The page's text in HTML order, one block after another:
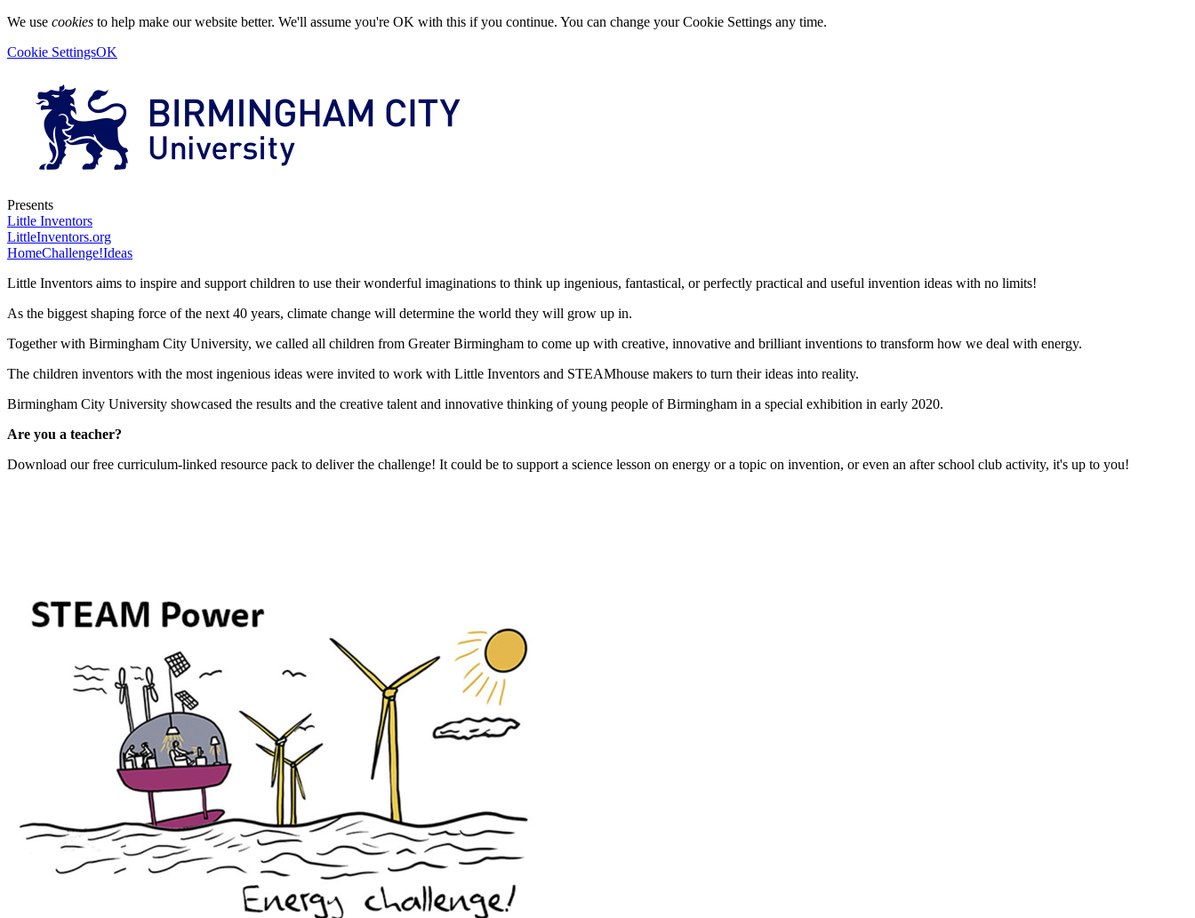
We use cookies to help make our website better. We'll assume you're OK with this if you continue. You can change your Cookie Settings any time.
Cookie SettingsOK
Presents
Little Inventors
LittleInventors.org
HomeChallenge!Ideas
Little Inventors aims to inspire and support children to use their wonderful imaginations to think up ingenious, fantastical, or perfectly practical and useful invention ideas with no limits!
As the biggest shaping force of the next 40 years, climate change will determine the world they will grow up in.
Together with Birmingham City University, we called all children from Greater Birmingham to come up with creative, innovative and brilliant inventions to transform how we deal with energy.
The children inventors with the most ingenious ideas were invited to work with Little Inventors and STEAMhouse makers to turn their ideas into reality.
Birmingham City University showcased the results and the creative talent and innovative thinking of young people of Birmingham in a special exhibition in early 2020.
Are you a teacher?
Download our free curriculum-linked resource pack to deliver the challenge! It could be to support a science lesson on energy or a topic on invention, or even an after school club activity, it's up to you!